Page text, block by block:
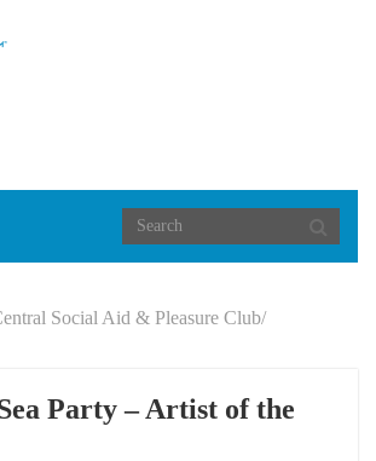
Social Aid & Pleasure Club/
Party – Artist of the